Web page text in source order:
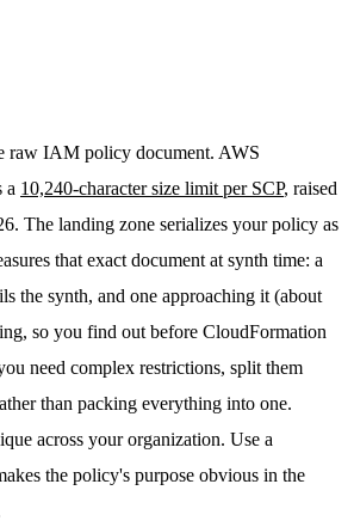
raw IAM policy document. AWS
a 10,240-character size limit per SCP, raised
The landing zone serializes your policy as
that exact document at synth time: a
the synth, and one approaching it (about
so you find out before CloudFormation
need complex restrictions, split them
than packing everything into one.
across your organization. Use a
the policy's purpose obvious in the